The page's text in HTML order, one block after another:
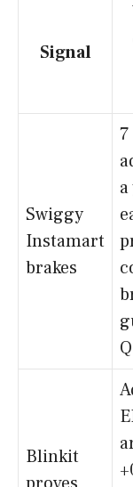
Signal
Swiggy
Instamart
brakes
Blinkit